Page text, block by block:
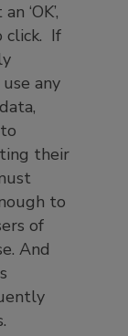
‘OK’,
click. If
use any
their
to
of
And